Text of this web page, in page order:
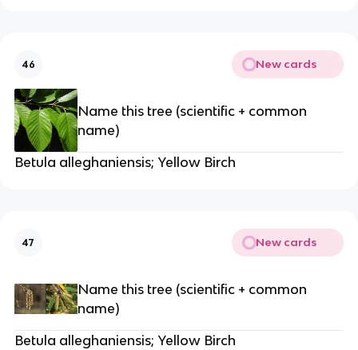
46 New cards
Name this tree (scientific + common
name)
Betula alleghaniensis; Yellow Birch
47 New cards
Name this tree (scientific + common
name)
Betula alleghaniensis; Yellow Birch